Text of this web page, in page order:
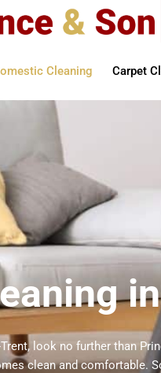
Cleaning Carpet
look no further than
clean and